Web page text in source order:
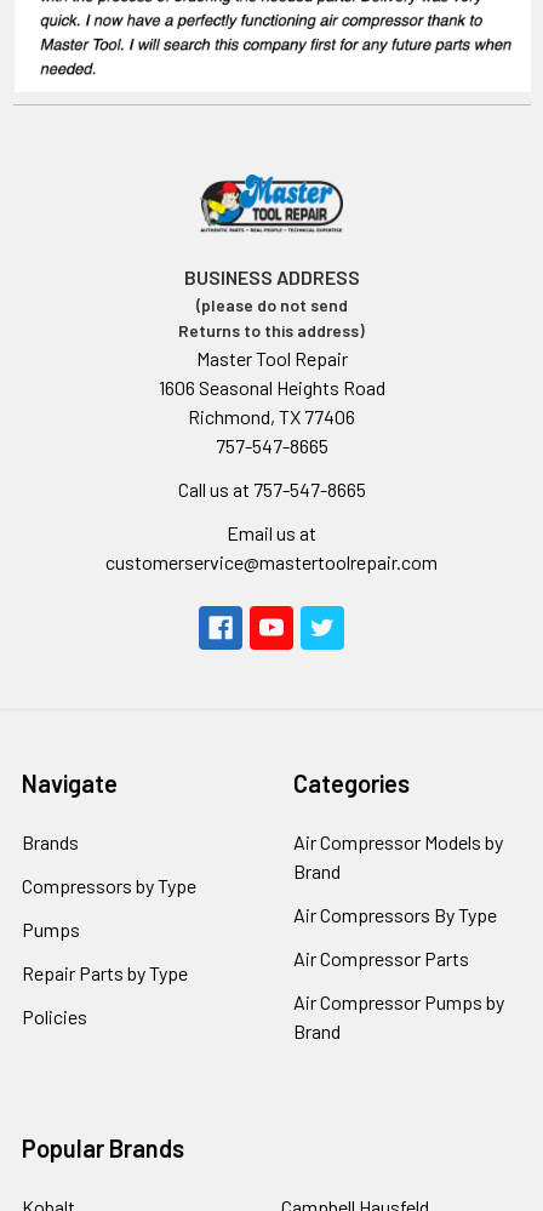
BUSINESS ADDRESS
(please do not send
Returns to this address)
Master Tool Repair
1606 Seasonal Heights Road
Richmond, TX 77406
757-547-8665
Call us at 757-547-8665
Email us at
customerservice@mastertoolrepair.com
Navigate
Brands
Compressors by Type
Pumps
Repair Parts by Type
Policies
Categories
Air Compressor Models by
Brand
Air Compressors By Type
Air Compressor Parts
Air Compressor Pumps by
Brand
Popular Brands